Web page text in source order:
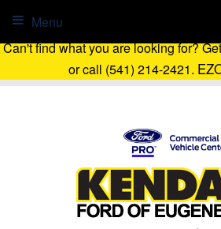
Can't find what you are looking for?
or call (541) 214-2421.
Menu